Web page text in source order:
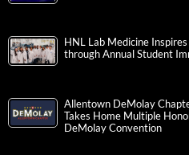
HNL Lab Medicine
through Annual Student
Allentown DeMolay
Takes Home Multiple
DeMolay Convention